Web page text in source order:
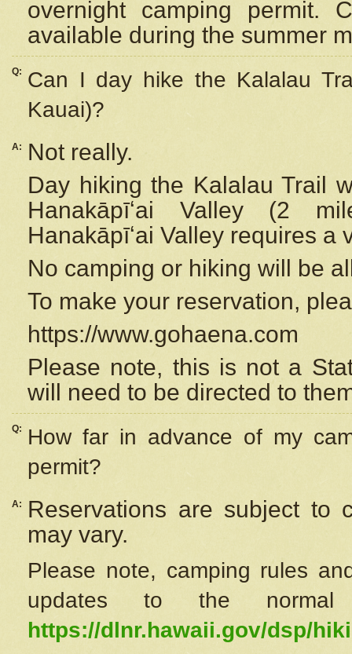
overnight camping permit.
available during the summer
Q:
Can I day hike the Kalalau
Kauai)?
A:
Not really.
Day hiking the Kalalau Trail
Hanakāpīʻai Valley (2
Hanakāpīʻai Valley requires a
No camping or hiking will be
To make your reservation,
https://www.gohaena.com
Please note, this is not a
will need to be directed to
Q:
How far in advance of my
permit?
A:
Reservations are subject to
may vary.
Please note, camping rules
updates to the
https://dlnr.hawaii.gov/dsp/